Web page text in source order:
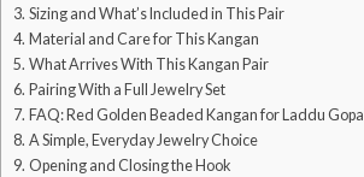
Sizing and What’s Included in This Pair
Material and Care for This Kangan
What Arrives With This Kangan Pair
Pairing With a Full Jewelry Set
FAQ: Red Golden Beaded Kangan for Laddu Gopal
A Simple, Everyday Jewelry Choice
Opening and Closing the Hook